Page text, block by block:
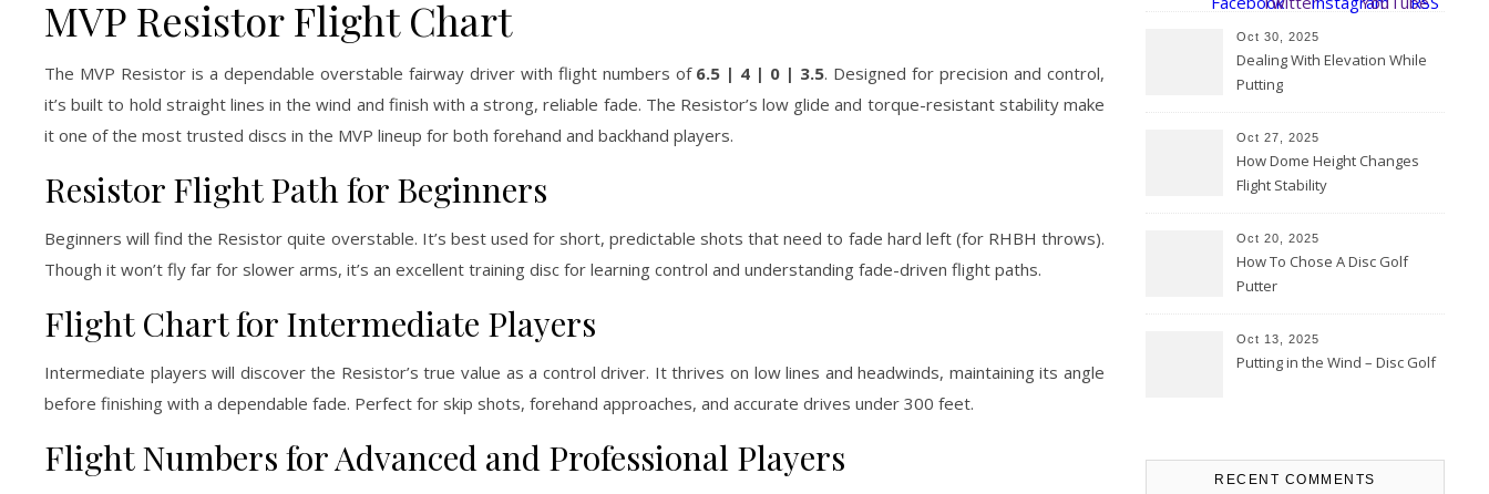
MVP Resistor Flight Chart
The MVP Resistor is a dependable overstable fairway driver with flight numbers of 6.5 | 4 | 0 | 3.5. Designed for precision and control,
it’s built to hold straight lines in the wind and finish with a strong, reliable fade. The Resistor’s low glide and torque-resistant stability make
it one of the most trusted discs in the MVP lineup for both forehand and backhand players.
Resistor Flight Path for Beginners
Beginners will find the Resistor quite overstable. It’s best used for short, predictable shots that need to fade hard left (for RHBH throws).
Though it won’t fly far for slower arms, it’s an excellent training disc for learning control and understanding fade-driven flight paths.
Flight Chart for Intermediate Players
Intermediate players will discover the Resistor’s true value as a control driver. It thrives on low lines and headwinds, maintaining its angle
before finishing with a dependable fade. Perfect for skip shots, forehand approaches, and accurate drives under 300 feet.
Flight Numbers for Advanced and Professional Players
Oct 30, 2025
Dealing With Elevation While
Putting
Oct 27, 2025
How Dome Height Changes
Flight Stability
Oct 20, 2025
How To Chose A Disc Golf
Putter
Oct 13, 2025
Putting in the Wind – Disc Golf
RECENT COMMENTS